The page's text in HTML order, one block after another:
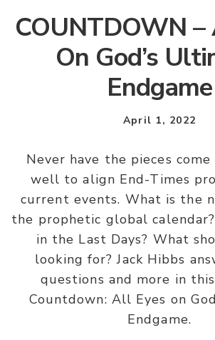
COUNTDOWN
On God’s
Endgame
April 1, 2022
Never have the pieces
well to align End-Times
current events. What is the
the prophetic global
in the Last Days? What
looking for? Jack Hibbs
questions and more in
Countdown: All Eyes on
Endgame.